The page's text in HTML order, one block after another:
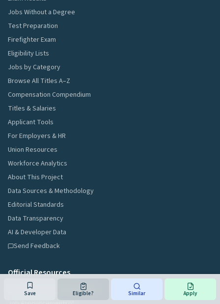
Save Eligible? Similar Apply
Jobs Without a Degree
Test Preparation
Firefighter Exam
Eligibility Lists
Jobs by Category
Browse All Titles A–Z
Compensation Compendium
Titles & Salaries
Applicant Tools
For Employers & HR
Union Resources
Workforce Analytics
About This Project
Data Sources & Methodology
Editorial Standards
Data Transparency
AI & Developer Data
Send Feedback
Official Resources
NJ Civil Service Commission